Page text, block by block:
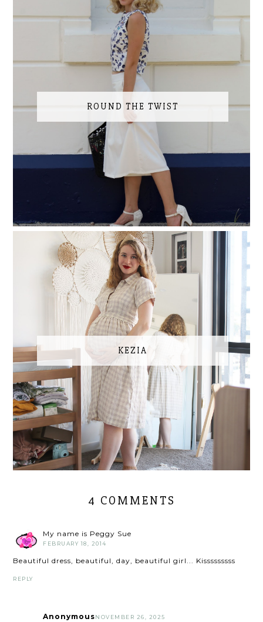
ROUND THE TWIST
KEZIA
4 COMMENTS
My name is Peggy Sue
FEBRUARY 18, 2014
Beautiful dress, beautiful, day, beautiful girl... Kisssssssss
REPLY
Anonymous NOVEMBER 26, 2025